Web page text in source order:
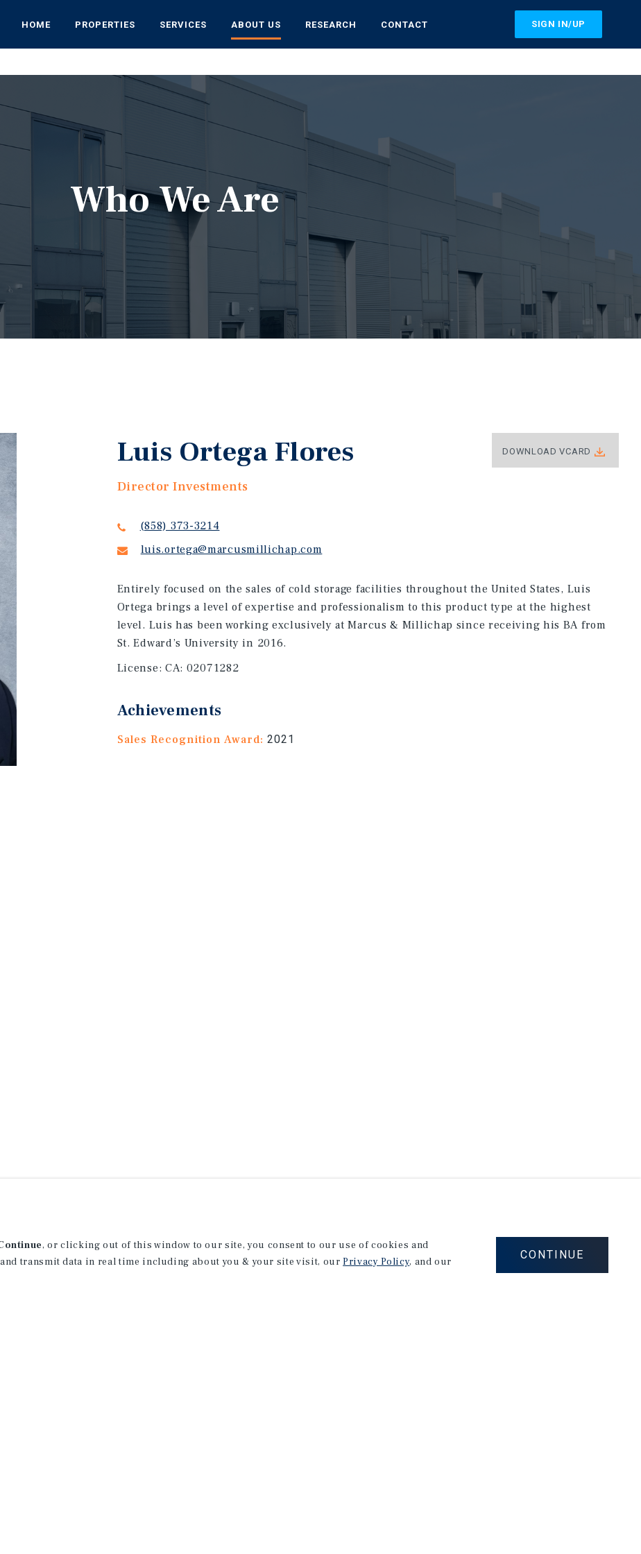
ABOUT US SIGN IN/UP
Who We Are
Luis Ortega Flores
Director Investments
(858) 373-3214
luis.ortega@marcusmillichap.com
DOWNLOAD VCARD
Entirely focused on the sales of cold storage facilities throughout the United States, Luis
Ortega brings a level of expertise and professionalism to this product type at the highest
level. Luis has been working exclusively at Marcus & Millichap since receiving his BA from
St. Edward’s University in 2016.
License: CA: 02071282
Achievements
Sales Recognition Award: 2021
, or clicking out of this window to our site, you consent to our use of cookies and
transmit data in real time including about you & your site visit, ourPrivacy Policy, and our
CONTINUE